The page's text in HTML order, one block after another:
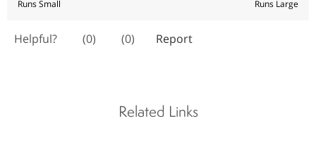
Related Links